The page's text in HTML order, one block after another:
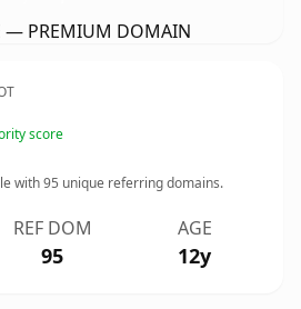
— PREMIUM DOMAIN
score
with95 unique referring domains.
REF DOM
95
AGE
12y